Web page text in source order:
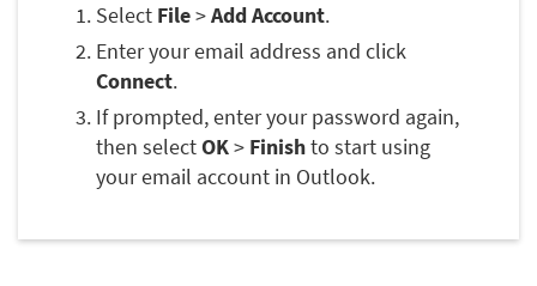
Select File>Add Account.
Enter your email address and click
Connect.
If prompted, enter your password again,
then selectOK> Finishto start using
your email account in Outlook.